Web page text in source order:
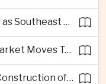
Vietnam Overtakes Thailand as Southeast Asia’s Second-Largest Aviation Market by Seat Capacity
Thailand’s Electric Vehicle Market Moves Toward Mainstream Adoption, Industry Group Says
Indonesia Begins Domestic Construction of Its First Scorpene-Class Submarine